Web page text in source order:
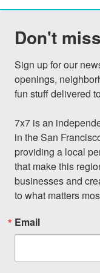
Don't
Sign up for our
openings,
fun stuff delivered
7x7 is an
in the San
providing a local
that make this
businesses and
to what matters
Email